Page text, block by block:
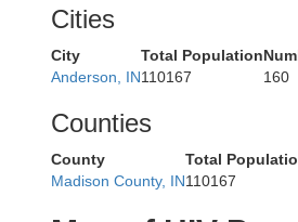
Cities
City Total Population
Anderson, IN110167 160
Counties
County Total
Madison County, IN110167